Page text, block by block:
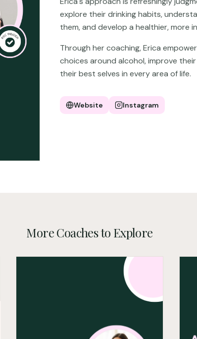
explore their drinking habits,
them, and develop a healthier, more
Through her coaching, Erica
choices around alcohol, improve
their best selves in every area of life.
Website Instagram
More Coaches to Explore